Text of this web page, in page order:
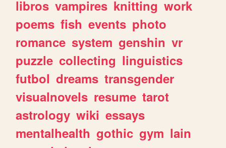
libros vampires knitting work
poems fish events photo
romance system genshin vr
puzzle collecting linguistics
futbol dreams transgender
visualnovels resume tarot
astrology wiki essays
mentalhealth gothic gym lain